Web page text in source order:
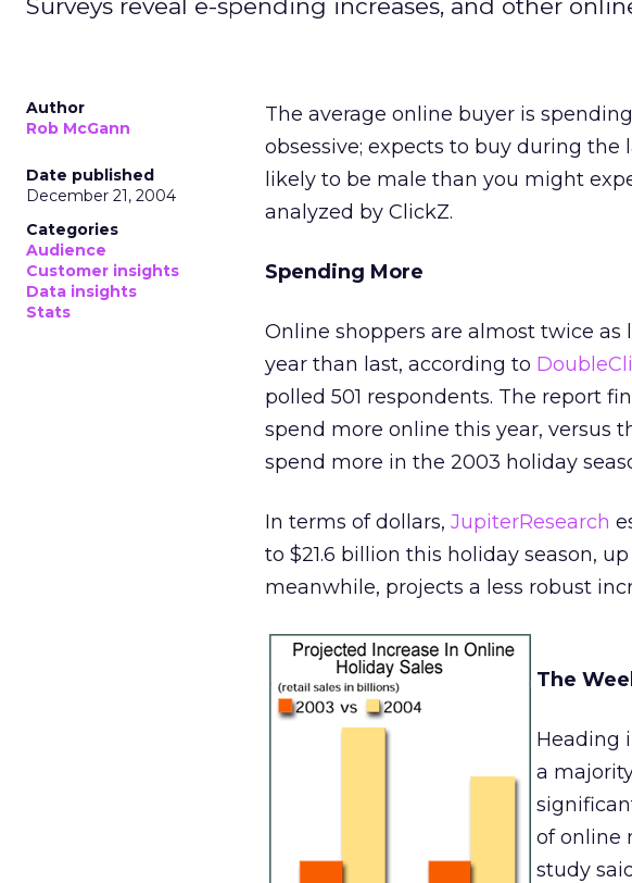
Surveys reveal e-spending increases, and other
Author
Rob McGann
Date published
December 21, 2004
Categories
Audience
Customer insights
Data insights
Stats
The average online buyer is
obsessive; expects to buy during
likely to be male than you might
analyzed by ClickZ.
Spending More
Online shoppers are almost twice
year than last, according to
polled 501 respondents. The report
spend more online this year, versus
spend more in the 2003 holiday
In terms of dollars, JupiterResearch
to $21.6 billion this holiday season,
meanwhile, projects a less robust
The
Heading
a
of online
study